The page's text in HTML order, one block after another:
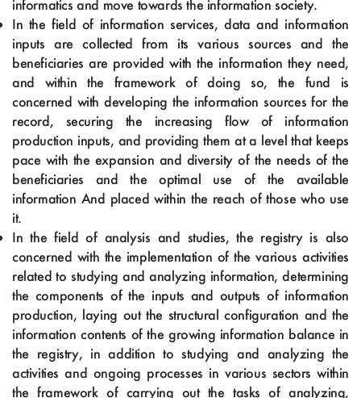
informatics and move towards the information society.
In the field of information services, data and information
inputs are collected from its various sources and the
beneficiaries are provided with the information they need,
and within the framework of doing so, the fund is
concerned with developing the information sources for the
record, securing the increasing flow of information
production inputs, and providing them at a level that keeps
pace with the expansion and diversity of the needs of the
beneficiaries and the optimal use of the available
information And placed within the reach of those who use
it.
In the field of analysis and studies, the registry is also
concerned with the implementation of the various activities
related to studying and analyzing information, determining
the components of the inputs and outputs of information
production, laying out the structural configuration and the
information contents of the growing information balance in
the registry, in addition to studying and analyzing the
activities and ongoing processes in various sectors within
the framework of carrying out the tasks of analyzing,